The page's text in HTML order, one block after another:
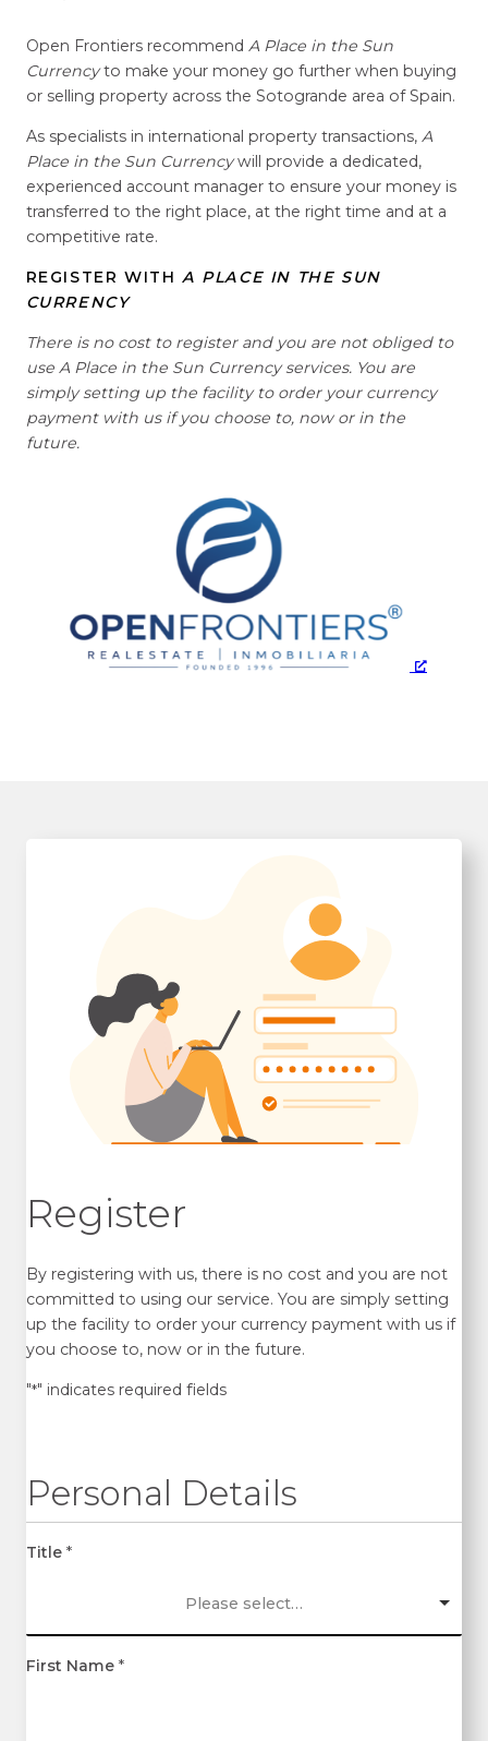
Open Frontiers recommend A Place in the Sun
Currencyto make your money go further when buying
or selling property across the Sotogrande area of Spain.
As specialists in international property transactions, A
Place in the Sun Currencywill provide a dedicated,
experienced account manager to ensure your money is
transferred to the right place, at the right time and at a
competitive rate.
REGISTER WITHA PLACE IN THE SUN
CURRENCY
There is no cost to register and you are not obliged to
use A Place in the Sun Currency services. You are
simply setting up the facility to order your currency
payment with us if you choose to, now or in the
future.
Register
By registering with us, there is no cost and you are not
committed to using our service. You are simply setting
up the facility to order your currency payment with us if
you choose to, now or in the future.
"*" indicates required fields
Personal Details
Title *
Please select…
First Name *